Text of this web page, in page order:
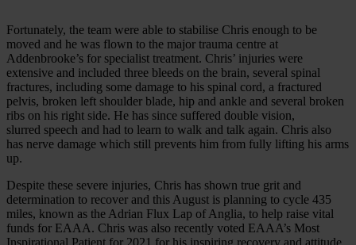
Fortunately, the team were able to stabilise Chris enough to be
moved and he was flown to the major trauma centre at
Addenbrooke’s for specialist treatment. Chris’ injuries were
extensive and included three bleeds on the brain, several spinal
fractures, including some damage to his spinal cord, a fractured
pelvis, broken left shoulder blade, hip and ankle and several broken
ribs on his right side. He has since suffered double vision,
slurred speech and had to learn to walk and talk again. Chris also
has nerve damage which still prevents him from fully lifting his arms
up.
Despite these severe injuries, Chris has shown true grit and
determination to recover and this August is planning to cycle 435
miles, known as the Adrian Flux Lap of Anglia, to help raise vital
funds for EAAA. Chris was also recently voted EAAA’s Most
Inspirational Patient for 2021 for his inspiring recovery and attitude